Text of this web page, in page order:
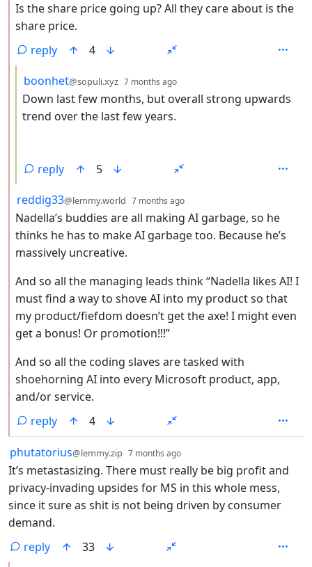
Is the share price going up? All they care about is the
share price.
reply
4
by
boonhet@sopuli.xyz 7 months ago
Down last few months, but overall strong upwards
trend over the last few years.
reply
5
by
reddig33@lemmy.world 7 months ago
Nadella’s buddies are all making AI garbage, so he
thinks he has to make AI garbage too. Because he’s
massively uncreative.
And so all the managing leads think “Nadella likes AI! I
must find a way to shove AI into my product so that
my product/fiefdom doesn’t get the axe! I might even
get a bonus! Or promotion!!!”
And so all the coding slaves are tasked with
shoehorning AI into every Microsoft product, app,
and/or service.
reply
4
by
phutatorius@lemmy.zip 7 months ago
It’s metastasizing. There must really be big profit and
privacy-invading upsides for MS in this whole mess,
since it sure as shit is not being driven by consumer
demand.
reply
33